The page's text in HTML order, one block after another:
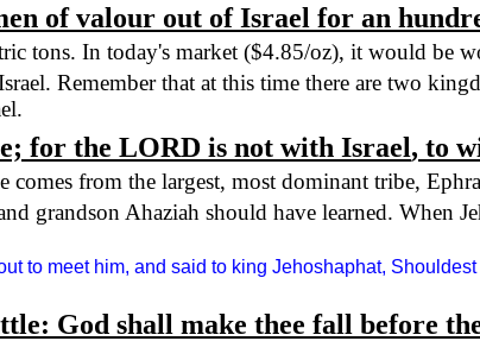
of valour out ofIsrael for an
tons. In today's market ($4.85/oz), it would be
. Remember that at this time there are two
.
for the LORD is not with Israel, to
from the largest, most dominant tribe,
grandson Ahaziah should have learned. When
to meet him, and said to king Jehoshaphat,
God shall make thee fall before